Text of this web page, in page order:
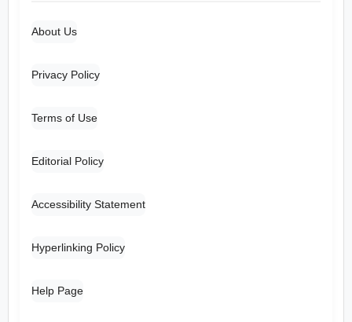
About Us
Privacy Policy
Terms of Use
Editorial Policy
Accessibility Statement
Hyperlinking Policy
Help Page